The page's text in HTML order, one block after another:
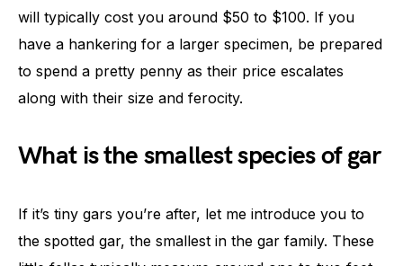
will typically cost you around $50 to $100. If you
have a hankering for a larger specimen, be prepared
to spend a pretty penny as their price escalates
along with their size and ferocity.
What is the smallest species of gar
If it’s tiny gars you’re after, let me introduce you to
the spotted gar, the smallest in the gar family. These